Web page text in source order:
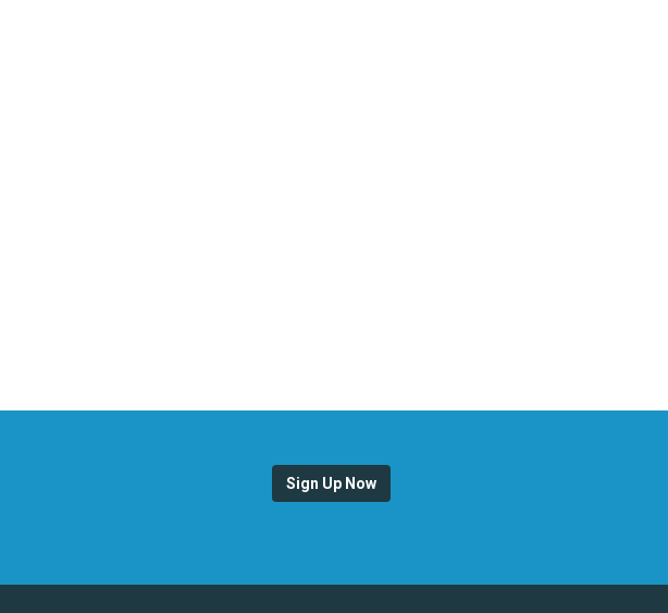
Sign Up Now